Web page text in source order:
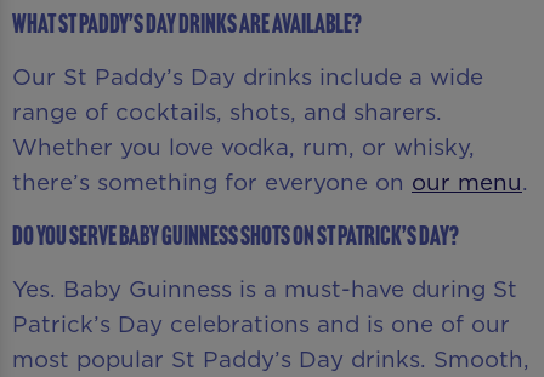
What St Paddy’s Day drinks are available?
Our St Paddy’s Day drinks include a wide
range of cocktails, shots, and sharers.
Whether you love vodka, rum, or whisky,
there’s something for everyone on our menu.
Do you serve Baby Guinness shots on St Patrick’s Day?
Yes. Baby Guinness is a must-have during St
Patrick’s Day celebrations and is one of our
most popular St Paddy’s Day drinks. Smooth,